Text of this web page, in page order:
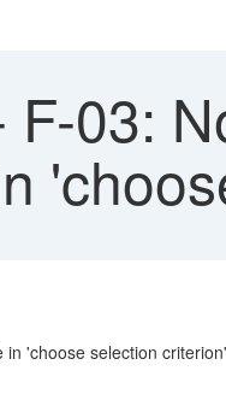
F-03:
'choose selection